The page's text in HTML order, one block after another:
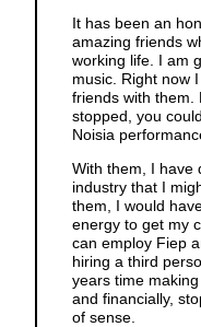
It has been an
amazing friends
working life. I am
music. Right now
friends with them.
stopped, you
Noisia
With them, I have
industry that I
them, I would
energy to get my
can employ Fiep
hiring a third
years time
and financially,
of sense.